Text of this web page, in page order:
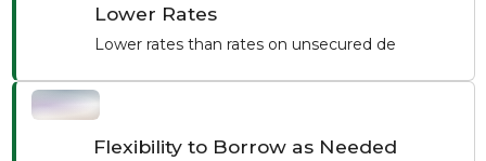
Lower Rates
Lower rates than rates on unsecured de
Flexibility to Borrow as Needed